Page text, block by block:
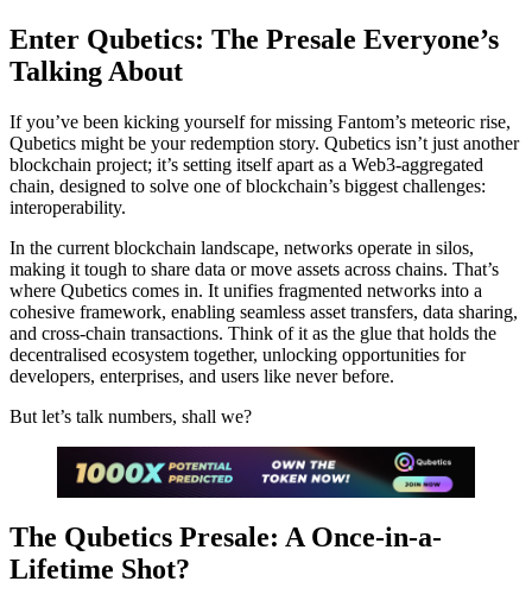
Enter Qubetics: The Presale Everyone’s
Talking About
If you’ve been kicking yourself for missing Fantom’s meteoric rise,
Qubetics might be your redemption story. Qubetics isn’t just another
blockchain project; it’s setting itself apart as a Web3-aggregated
chain, designed to solve one of blockchain’s biggest challenges:
interoperability.
In the current blockchain landscape, networks operate in silos,
making it tough to share data or move assets across chains. That’s
where Qubetics comes in. It unifies fragmented networks into a
cohesive framework, enabling seamless asset transfers, data sharing,
and cross-chain transactions. Think of it as the glue that holds the
decentralised ecosystem together, unlocking opportunities for
developers, enterprises, and users like never before.
But let’s talk numbers, shall we?
The Qubetics Presale: A Once-in-a-
Lifetime Shot?